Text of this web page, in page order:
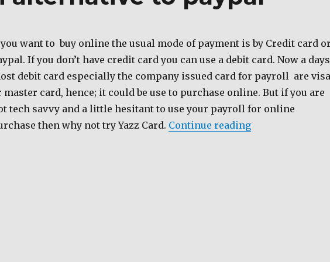
want to buy online the usual mode of payment is by Credit card or
If you don’t have credit card you can use a debit card. Now a days
debit card especially the company issued card for payroll are visa
master card, hence; it could be use to purchase online. But if you are
tech savvy and a little hesitant to use your payroll for online
then why not try Yazz Card. Continue reading“Yazz Card an